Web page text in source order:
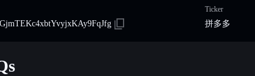
Ticker
拼多多